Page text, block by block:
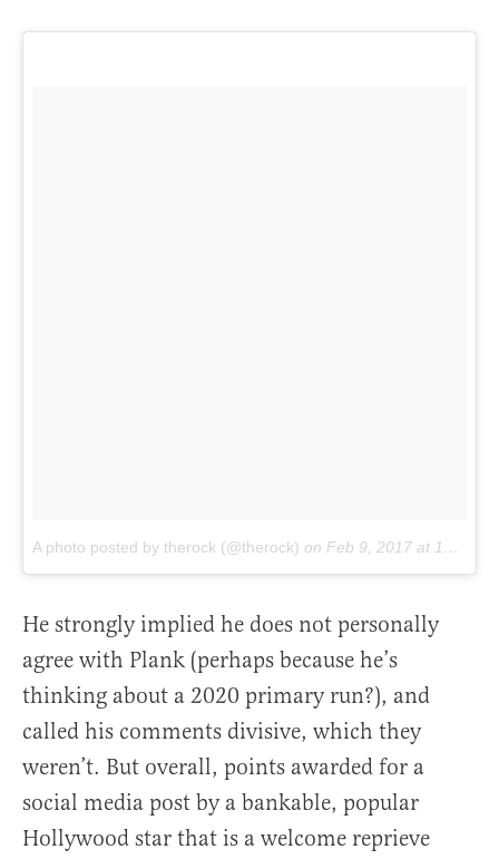
A photo posted by therock (@therock) on Feb 9, 2017 at 10:36am PST
He strongly implied he does not personally
agree with Plank (perhaps because he’s
thinking about a 2020 primary run?), and
called his comments divisive, which they
weren’t. But overall, points awarded for a
social media post by a bankable, popular
Hollywood star that is a welcome reprieve